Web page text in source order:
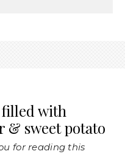
filled with
& sweet potato
for reading this